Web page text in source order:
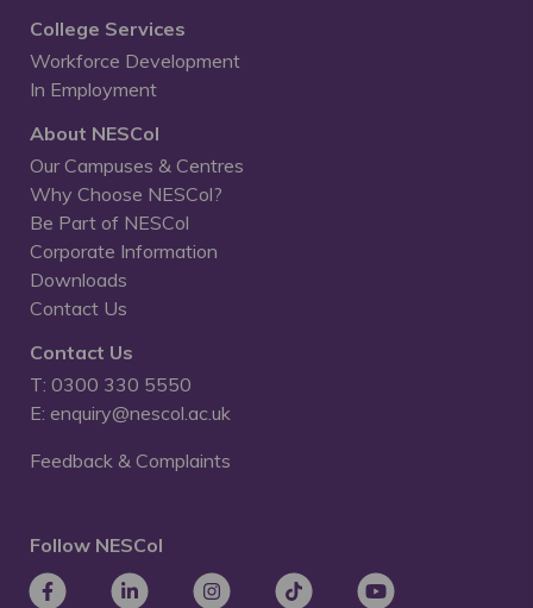
College Services
Workforce Development
In Employment
About NESCol
Our Campuses & Centres
Why Choose NESCol?
Be Part of NESCol
Corporate Information
Downloads
Contact Us
Contact Us
T: 0300 330 5550
E: enquiry@nescol.ac.uk
Feedback & Complaints
Follow NESCol